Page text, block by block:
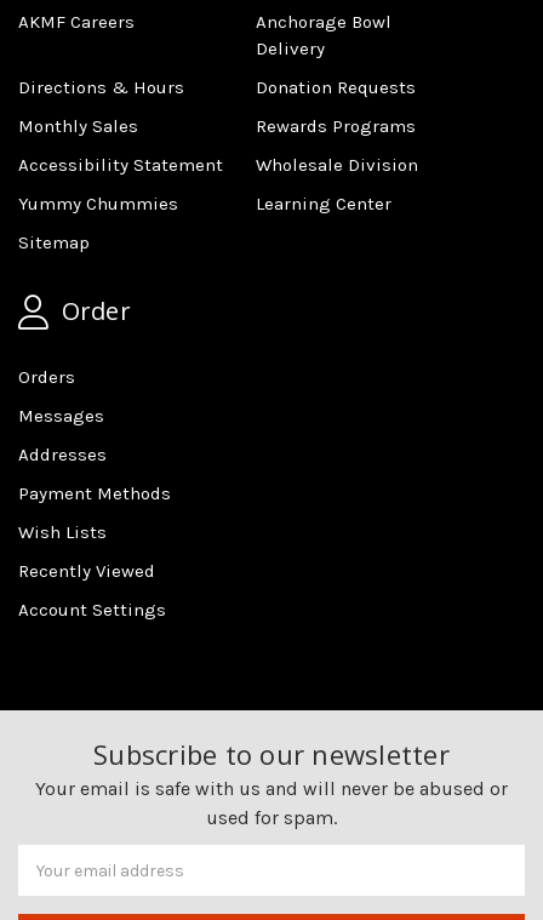
AKMF Careers
Anchorage Bowl
Delivery
Directions & Hours
Donation Requests
Monthly Sales
Rewards Programs
Accessibility Statement
Wholesale Division
Yummy Chummies
Learning Center
Sitemap
Order
Orders
Messages
Addresses
Payment Methods
Wish Lists
Recently Viewed
Account Settings
Subscribe to our newsletter
Your email is safe with us and will never be abused or
used for spam.
Newsletter
Email
Address